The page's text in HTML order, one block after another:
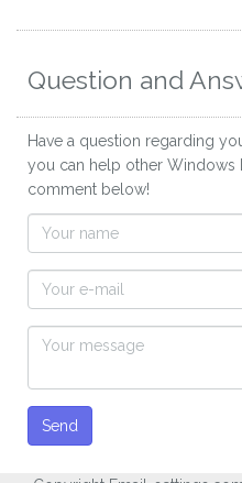
Question and
Have a question regarding
you can help other Windows
comment below!
Send